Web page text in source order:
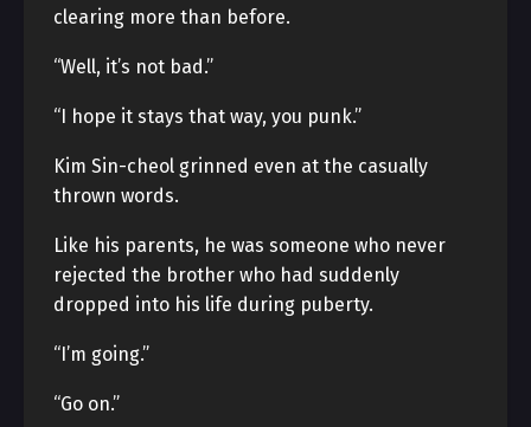
clearing more than before.
“Well, it’s not bad.”
“I hope it stays that way, you punk.”
Kim Sin-cheol grinned even at the casually
thrown words.
Like his parents, he was someone who never
rejected the brother who had suddenly
dropped into his life during puberty.
“I’m going.”
“Go on.”